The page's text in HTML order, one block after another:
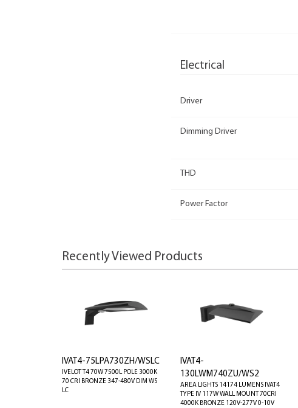
Electrical
Driver
Dimming Driver
THD
Power Factor
Recently Viewed Products
IVAT4-75LPA730ZH/WSLC
IVELOT T4 70W 7500L POLE 3000K
70 CRI BRONZE 347-480V DIM WS
LC
IVAT4-
130LWM740ZU/WS2
AREA LIGHTS 14174 LUMENS IVAT4
TYPE IV 117W WALL MOUNT 70CRI
4000K BRONZE 120V-277V 0-10V